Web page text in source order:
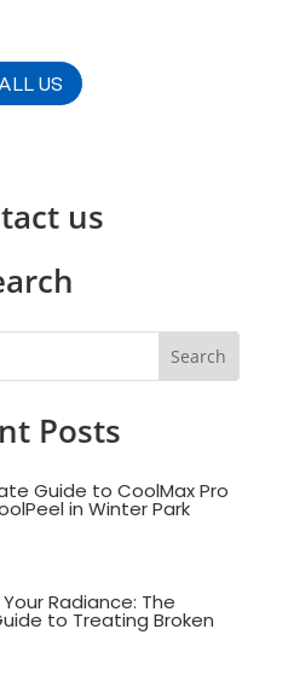
US
us
Posts
Guide to CoolMax Pro
in Winter Park
Radiance: The
to Treating Broken